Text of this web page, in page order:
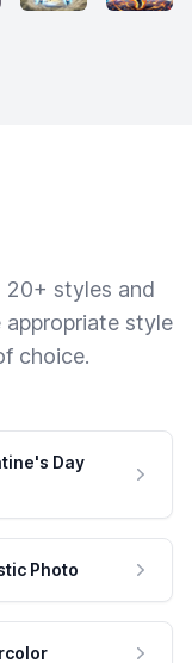
20+ styles and
style
choice.
Day
Photo